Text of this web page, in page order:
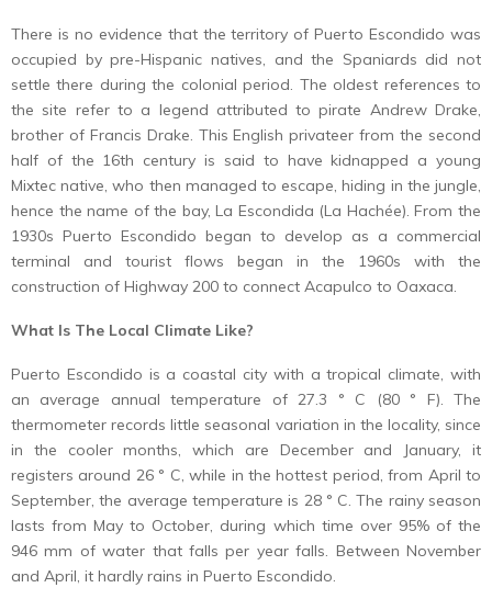
There is no evidence that the territory of Puerto Escondido was
occupied by pre-Hispanic natives, and the Spaniards did not
settle there during the colonial period. The oldest references to
the site refer to a legend attributed to pirate Andrew Drake,
brother of Francis Drake. This English privateer from the second
half of the 16th century is said to have kidnapped a young
Mixtec native, who then managed to escape, hiding in the jungle,
hence the name of the bay, La Escondida (La Hachée). From the
1930s Puerto Escondido began to develop as a commercial
terminal and tourist flows began in the 1960s with the
construction of Highway 200 to connect Acapulco to Oaxaca.
What Is The Local Climate Like?
Puerto Escondido is a coastal city with a tropical climate, with
an average annual temperature of 27.3 ° C (80 ° F). The
thermometer records little seasonal variation in the locality, since
in the cooler months, which are December and January, it
registers around 26 ° C, while in the hottest period, from April to
September, the average temperature is 28 ° C. The rainy season
lasts from May to October, during which time over 95% of the
946 mm of water that falls per year falls. Between November
and April, it hardly rains in Puerto Escondido.